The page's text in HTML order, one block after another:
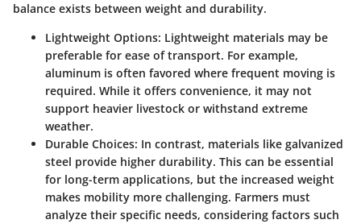
balance exists between weight and durability.
Lightweight Options: Lightweight materials may be
preferable for ease of transport. For example,
aluminum is often favored where frequent moving is
required. While it offers convenience, it may not
support heavier livestock or withstand extreme
weather.
Durable Choices: In contrast, materials like galvanized
steel provide higher durability. This can be essential
for long-term applications, but the increased weight
makes mobility more challenging. Farmers must
analyze their specific needs, considering factors such